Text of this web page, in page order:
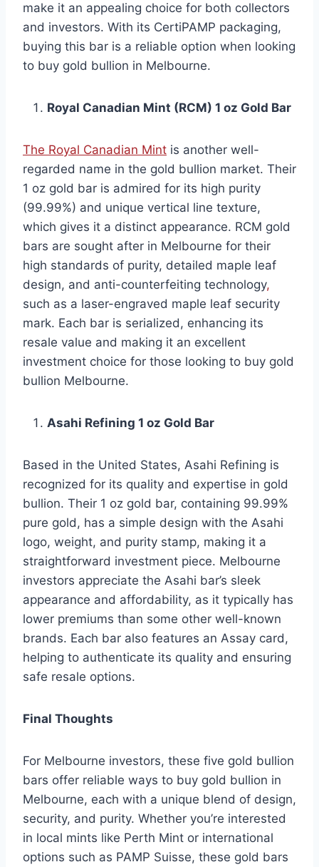
make it an appealing choice for both collectors
and investors. With its CertiPAMP packaging,
buying this bar is a reliable option when looking
to buy gold bullion in Melbourne.
Royal Canadian Mint (RCM) 1 oz Gold Bar
The Royal Canadian Mint is another well-
regarded name in the gold bullion market. Their
1 oz gold bar is admired for its high purity
(99.99%) and unique vertical line texture,
which gives it a distinct appearance. RCM gold
bars are sought after in Melbourne for their
high standards of purity, detailed maple leaf
design, and anti-counterfeiting technology,
such as a laser-engraved maple leaf security
mark. Each bar is serialized, enhancing its
resale value and making it an excellent
investment choice for those looking to buy gold
bullion Melbourne.
Asahi Refining 1 oz Gold Bar
Based in the United States, Asahi Refining is
recognized for its quality and expertise in gold
bullion. Their 1 oz gold bar, containing 99.99%
pure gold, has a simple design with the Asahi
logo, weight, and purity stamp, making it a
straightforward investment piece. Melbourne
investors appreciate the Asahi bar’s sleek
appearance and affordability, as it typically has
lower premiums than some other well-known
brands. Each bar also features an Assay card,
helping to authenticate its quality and ensuring
safe resale options.
Final Thoughts
For Melbourne investors, these five gold bullion
bars offer reliable ways to buy gold bullion in
Melbourne, each with a unique blend of design,
security, and purity. Whether you’re interested
in local mints like Perth Mint or international
options such as PAMP Suisse, these gold bars